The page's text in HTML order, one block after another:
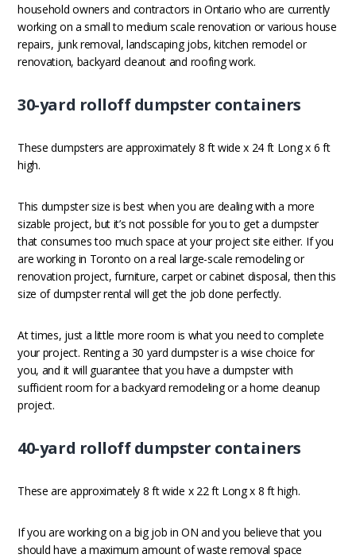
household owners and contractors in Ontario who are currently
working on a small to medium scale renovation or various house
repairs, junk removal, landscaping jobs, kitchen remodel or
renovation, backyard cleanout and roofing work.
30-yard rolloff dumpster containers
These dumpsters are approximately 8 ft wide x 24 ft Long x 6 ft
high.
This dumpster size is best when you are dealing with a more
sizable project, but it’s not possible for you to get a dumpster
that consumes too much space at your project site either. If you
are working in Toronto on a real large-scale remodeling or
renovation project, furniture, carpet or cabinet disposal, then this
size of dumpster rental will get the job done perfectly.
At times, just a little more room is what you need to complete
your project. Renting a 30 yard dumpster is a wise choice for
you, and it will guarantee that you have a dumpster with
sufficient room for a backyard remodeling or a home cleanup
project.
40-yard rolloff dumpster containers
These are approximately 8 ft wide x 22 ft Long x 8 ft high.
If you are working on a big job in ON and you believe that you
should have a maximum amount of waste removal space